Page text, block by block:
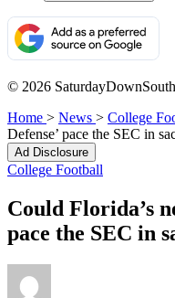
© 2026
Home > News > College
Defense’ pace the SEC in
Ad Disclosure
College Football
Could Florida’s
pace the SEC in